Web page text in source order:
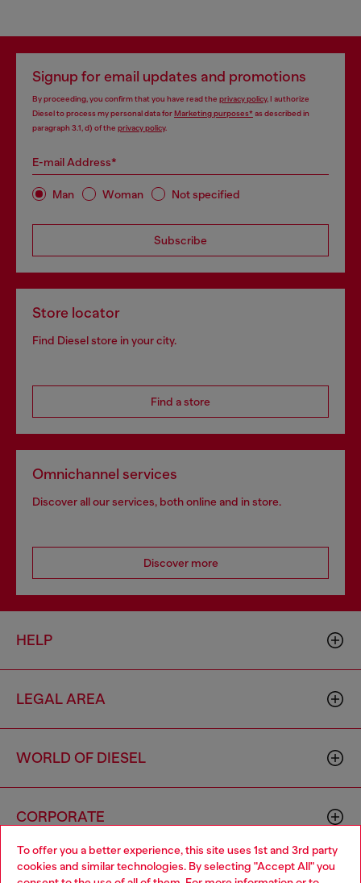
To offer you a better experience, this site uses 1st and 3rd party
cookies and similar technologies. By selecting "Accept All" you
Signup for email updates and promotions
By proceeding, you confirm that you have read the privacy policy, I authorize
Diesel to process my personal data forMarketing purposes*as described in
paragraph 3.1, d) of the privacy policy.
E-mail Address*
Man Woman Not specified
Subscribe
Store locator
Find Diesel store in your city.
Find a store
Omnichannel services
Discover all our services, both online and in store.
Discover more
HELP
LEGAL AREA
WORLD OF DIESEL
CORPORATE
Choose your location